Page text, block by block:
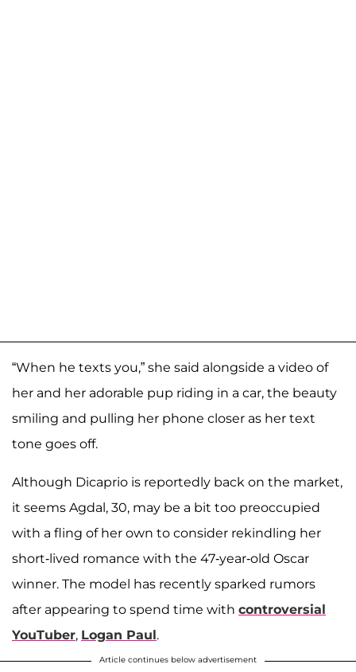
“When he texts you,” she said alongside a video of
her and her adorable pup riding in a car, the beauty
smiling and pulling her phone closer as her text
tone goes off.
Although Dicaprio is reportedly back on the market,
it seems Agdal, 30, may be a bit too preoccupied
with a fling of her own to consider rekindling her
short-lived romance with the 47-year-old Oscar
winner. The model has recently sparked rumors
after appearing to spend time with controversial
YouTuber, Logan Paul.
Article continues below advertisement